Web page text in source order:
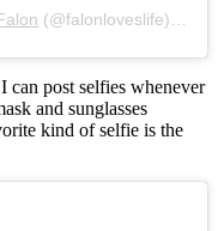
(@falonloveslife) on
can post selfies whenever
and sunglasses
kind of selfie is the